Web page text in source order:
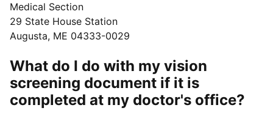
Medical Section
29 State House Station
Augusta, ME 04333-0029
What do I do with my vision
screening document if it is
completed at my doctor's office?